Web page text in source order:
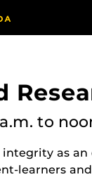
to
integrity as
learners